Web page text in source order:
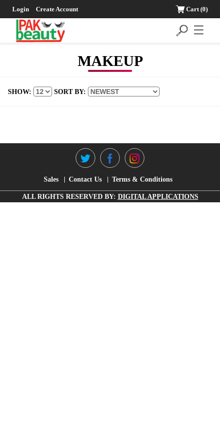
Login Create Account Cart(0)
☰
MAKEUP
SHOW: SORT BY:
Sales Contact Us Terms & Conditions
ALL RIGHTS RESERVED BY: DIGITAL APPLICATIONS